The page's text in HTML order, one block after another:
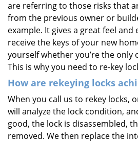
are referring to those risks that
from the previous owner or
example. It gives a great feel
receive the keys of your new
yourself whether you’re the only
This is why you need to re-key
How are rekeying locks
When you call us to rekey locks,
will analyze the lock condition,
good, the lock is disassembled,
removed. We then replace the